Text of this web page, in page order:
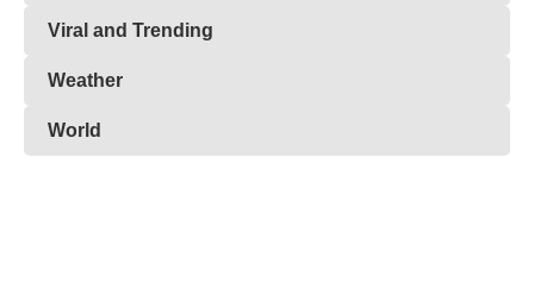
Viral and Trending
Weather
World